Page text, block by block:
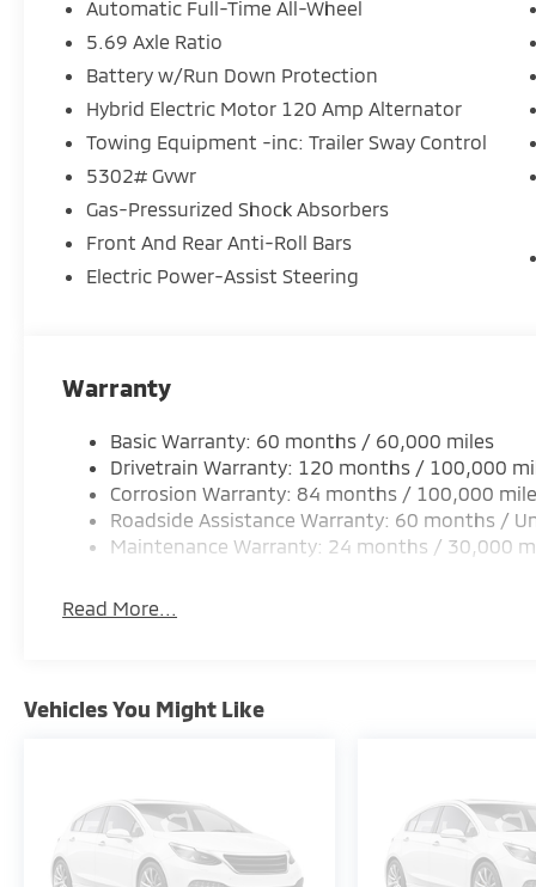
Automatic Full-Time All-Wheel
5.69 Axle Ratio
Battery w/Run Down Protection
Hybrid Electric Motor 120 Amp Alternator
Towing Equipment -inc: Trailer Sway Control
5302# Gvwr
Gas-Pressurized Shock Absorbers
Front And Rear Anti-Roll Bars
Electric Power-Assist Steering
Warranty
Basic Warranty: 60 months / 60,000 miles
Drivetrain Warranty: 120 months / 100,000
Corrosion Warranty: 84 months / 100,000
Roadside Assistance Warranty: 60 months /
Maintenance Warranty: 24 months / 30,000
Read More...
Vehicles You Might Like